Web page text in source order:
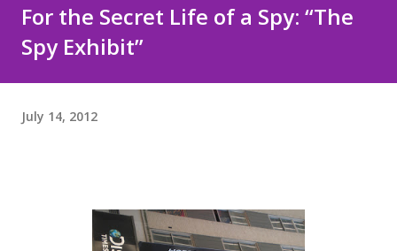
For the Secret Life of a Spy: “The
Spy Exhibit”
July 14, 2012